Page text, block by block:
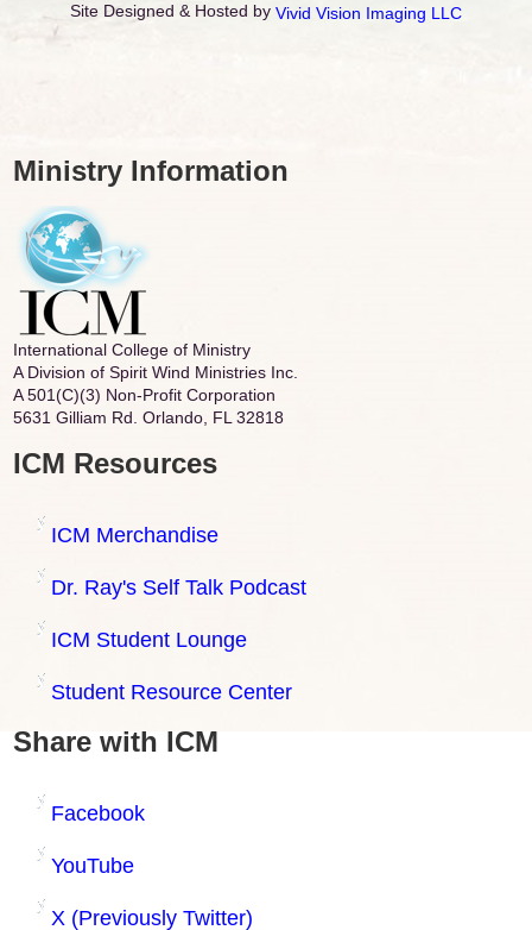
Site Designed & Hosted by Vivid Vision Imaging LLC
Ministry Information
International College of Ministry
A Division of Spirit Wind Ministries Inc.
A 501(C)(3) Non-Profit Corporation
5631 Gilliam Rd. Orlando, FL 32818
ICM Resources
ICM Merchandise
Dr. Ray's Self Talk Podcast
ICM Student Lounge
Student Resource Center
Share with ICM
Facebook
YouTube
X (Previously Twitter)